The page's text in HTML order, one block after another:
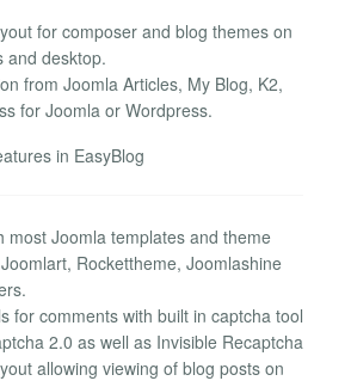
for composer and blog themes on
and desktop.
from Joomla Articles, My Blog, K2,
for Joomla or Wordpress.
in EasyBlog
most Joomla templates and theme
Rockettheme, Joomlashine
for comments with built in captcha tool
2.0 as well as Invisible Recaptcha
allowing viewing of blog posts on